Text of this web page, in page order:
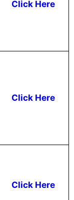
Click Here
Click Here
Click Here